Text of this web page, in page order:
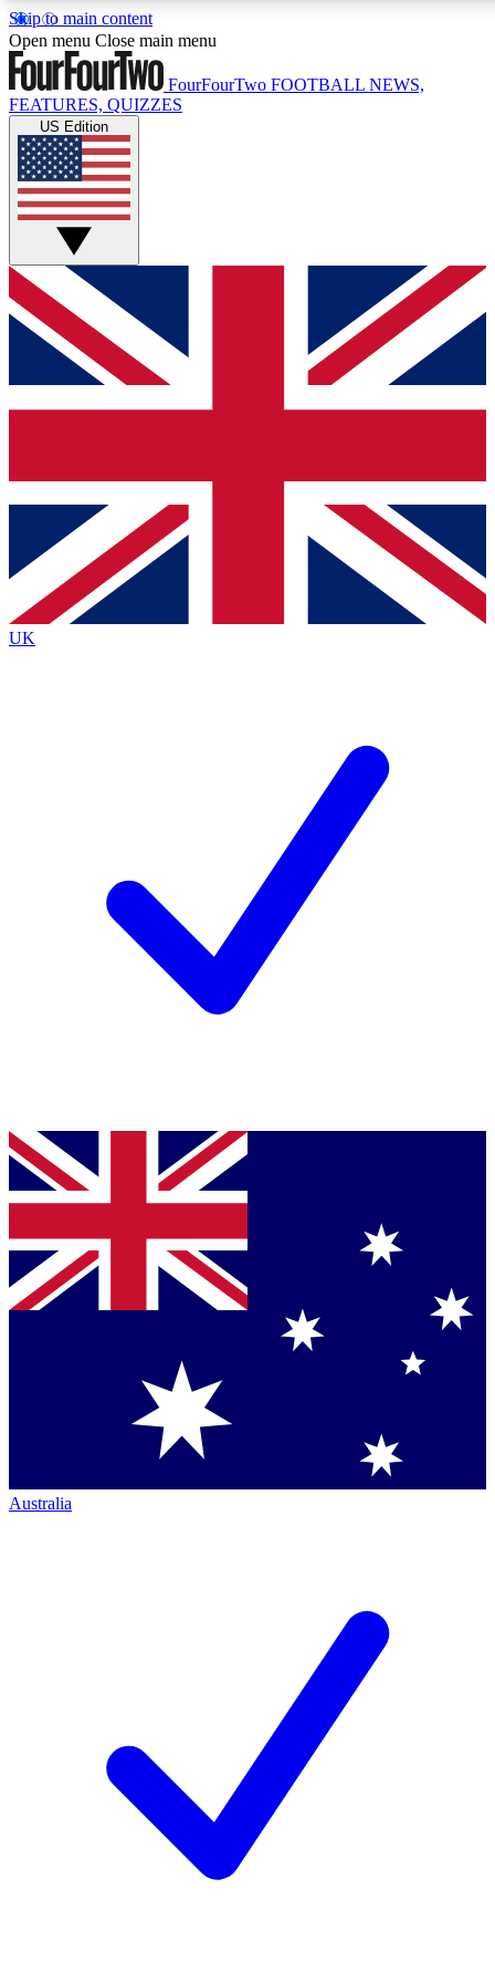
Skip to main content
17
MEMBER FEATURES
Live Q&A Sessions
Weekly interactive sessions
GET CLUB ACCESS QUICK
For the quickest way to join, simply enter your email below
and get access. We will send a confirmation and sign you
up to our newsletter to keep you updated on all your
Contact me with news and offers from other Future brands
By submitting your information you agree to the Terms & Conditions
Privacy Policy
and are aged 16 or over.
Open menu Close main menu
FourFourTwo FOOTBALL NEWS,
FEATURES, QUIZZES
US Edition
UK
Australia